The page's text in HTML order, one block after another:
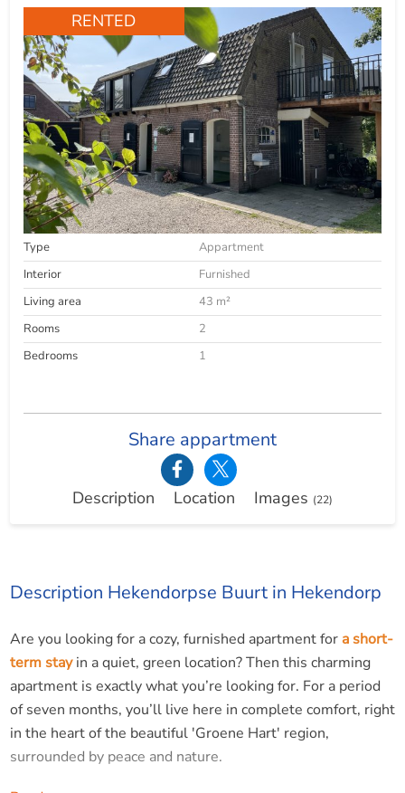
RENTED
Type
Appartment
Interior
Furnished
Living area
43 m²
Rooms
2
Bedrooms
1
Share appartment
Description Location Images (22)
Description Hekendorpse Buurt in Hekendorp
Are you looking for a cozy, furnished apartment for a short-
term stayin a quiet, green location? Then this charming
apartment is exactly what you’re looking for. For a period
of seven months, you’ll live here in complete comfort, right
in the heart of the beautiful 'Groene Hart' region,
surrounded by peace and nature.